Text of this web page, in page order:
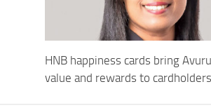
HNB happiness cards bring
value and rewards to cardholders